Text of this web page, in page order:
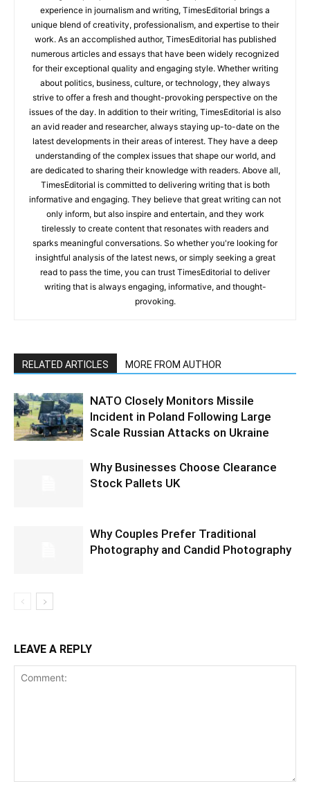
experience in journalism and writing, TimesEditorial brings a
unique blend of creativity, professionalism, and expertise to their
work. As an accomplished author, TimesEditorial has published
numerous articles and essays that have been widely recognized
for their exceptional quality and engaging style. Whether writing
about politics, business, culture, or technology, they always
strive to offer a fresh and thought-provoking perspective on the
issues of the day. In addition to their writing, TimesEditorial is also
an avid reader and researcher, always staying up-to-date on the
latest developments in their areas of interest. They have a deep
understanding of the complex issues that shape our world, and
are dedicated to sharing their knowledge with readers. Above all,
TimesEditorial is committed to delivering writing that is both
informative and engaging. They believe that great writing can not
only inform, but also inspire and entertain, and they work
tirelessly to create content that resonates with readers and
sparks meaningful conversations. So whether you're looking for
insightful analysis of the latest news, or simply seeking a great
read to pass the time, you can trust TimesEditorial to deliver
writing that is always engaging, informative, and thought-
provoking.
RELATED ARTICLES MORE FROM AUTHOR
NATO Closely Monitors Missile
Incident in Poland Following Large
Scale Russian Attacks on Ukraine
Why Businesses Choose Clearance
Stock Pallets UK
Why Couples Prefer Traditional
Photography and Candid Photography
LEAVE A REPLY